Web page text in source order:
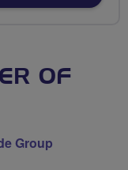
OF
Group